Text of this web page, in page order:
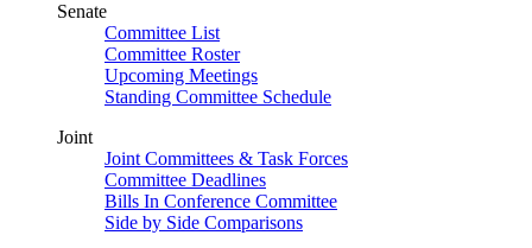
Senate
Committee List
Committee Roster
Upcoming Meetings
Standing Committee Schedule
Joint
Joint Committees & Task Forces
Committee Deadlines
Bills In Conference Committee
Side by Side Comparisons